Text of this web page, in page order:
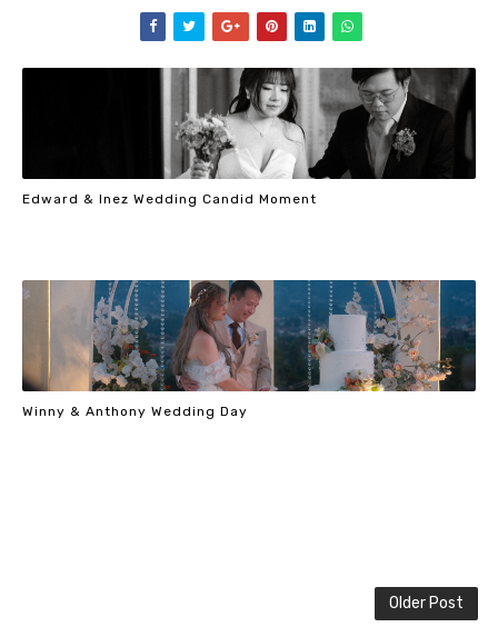
Edward & Inez Wedding Candid Moment
Winny & Anthony Wedding Day
Older Post